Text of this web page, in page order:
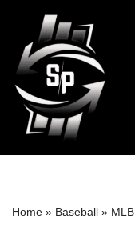
Skip
to
content
Home » Baseball » MLB